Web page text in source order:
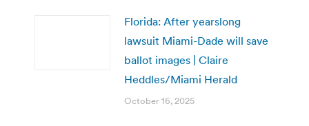
Florida: After yearslong
lawsuit Miami-Dade will save
ballot images | Claire
Heddles/Miami Herald
October 16, 2025